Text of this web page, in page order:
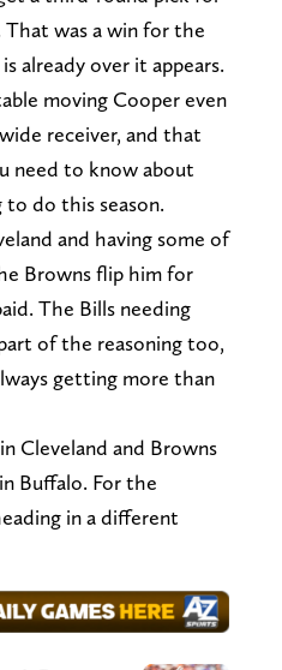
That was a win for the
already over it appears.
moving Cooper even
receiver, and that
need to know about
do this season.
and having some of
Browns flip him for
The Bills needing
of the reasoning too,
getting more than
Cleveland and Browns
Buffalo. For the
in a different